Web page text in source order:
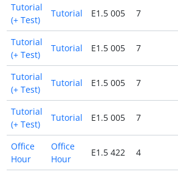
Tutorial
(+ Test)
Tutorial E1.5 005 7
Tutorial
(+ Test)
Tutorial E1.5 005 7
Tutorial
(+ Test)
Tutorial E1.5 005 7
Tutorial
(+ Test)
Tutorial E1.5 005 7
Office
Hour
Office
Hour
E1.5 422 4